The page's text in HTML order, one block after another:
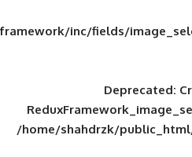
framework/inc/
/home/